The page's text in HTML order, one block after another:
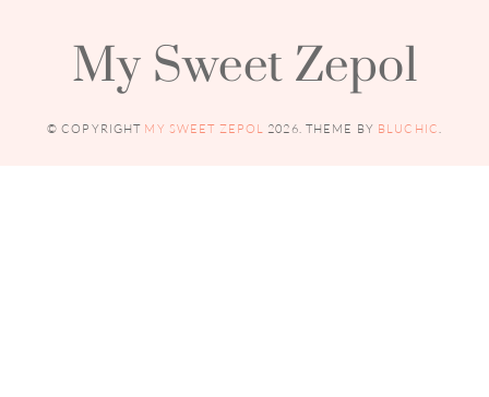
My Sweet Zepol
© COPYRIGHT MY SWEET ZEPOL 2026 . THEME BY BLUCHIC